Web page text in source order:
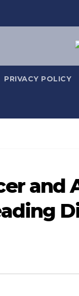
PRIVACY POLICY
and